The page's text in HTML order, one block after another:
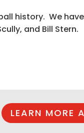
history. We
and Bill Stern.
LEARN MORE